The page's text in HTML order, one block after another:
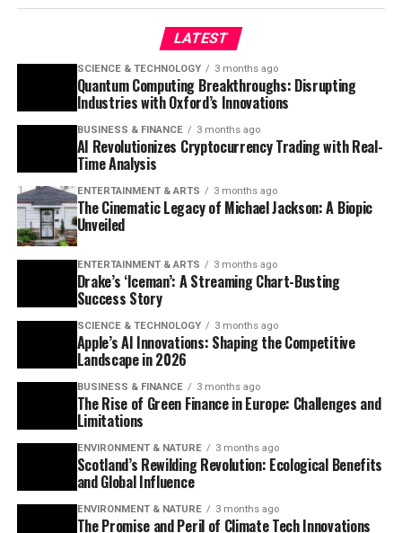
LATEST
SCIENCE & TECHNOLOGY 3 months ago
Quantum Computing Breakthroughs: Disrupting
Industries with Oxford’s Innovations
BUSINESS & FINANCE 3 months ago
AI Revolutionizes Cryptocurrency Trading with Real-
Time Analysis
ENTERTAINMENT & ARTS 3 months ago
The Cinematic Legacy of Michael Jackson: A Biopic
Unveiled
ENTERTAINMENT & ARTS 3 months ago
Drake’s ‘Iceman’: A Streaming Chart-Busting
Success Story
SCIENCE & TECHNOLOGY 3 months ago
Apple’s AI Innovations: Shaping the Competitive
Landscape in 2026
BUSINESS & FINANCE 3 months ago
The Rise of Green Finance in Europe: Challenges and
Limitations
ENVIRONMENT & NATURE 3 months ago
Scotland’s Rewilding Revolution: Ecological Benefits
and Global Influence
ENVIRONMENT & NATURE 3 months ago
The Promise and Peril of Climate Tech Innovations